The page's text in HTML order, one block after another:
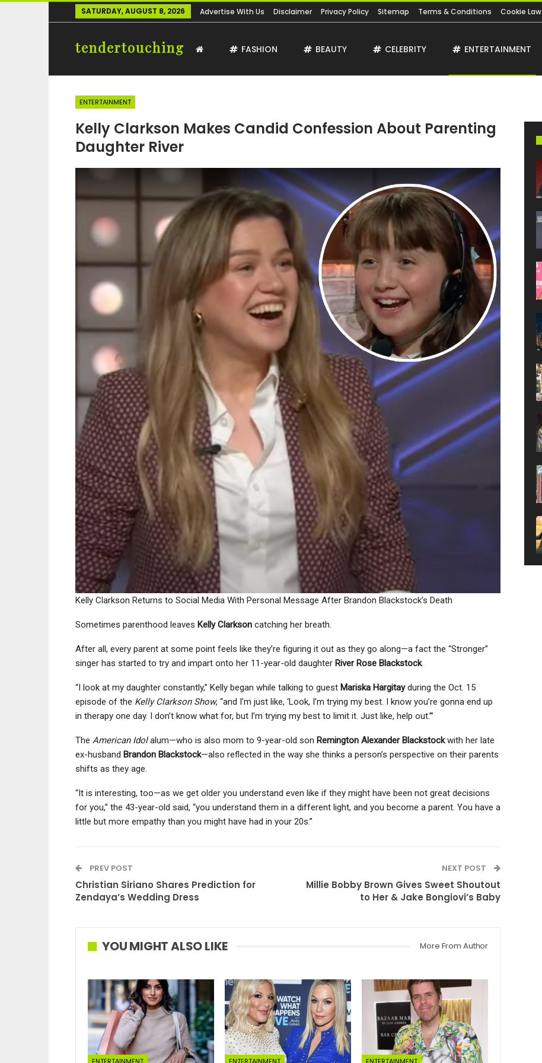
SATURDAY, AUGUST 8, 2026 Advertise With Us Disclaimer Privacy Policy Sitemap Terms & Conditions Cookie Law
tendertouching FASHION BEAUTY CELEBRITY ENTERTAINMENT
ENTERTAINMENT
Kelly Clarkson Makes Candid Confession About Parenting
Daughter River
Kelly Clarkson Returns to Social Media With Personal Message After Brandon Blackstock’s Death
Sometimes parenthood leaves Kelly Clarkson catching her breath.
After all, every parent at some point feels like they’re figuring it out as they go along—a fact the “Stronger”
singer has started to try and impart onto her 11-year-old daughter River Rose Blackstock.
“I look at my daughter constantly,” Kelly began while talking to guest Mariska Hargitayduring the Oct. 15
episode of the Kelly Clarkson Show, “and I’m just like, ‘Look, I’m trying my best. I know you’re gonna end up
in therapy one day. I don’t know what for, but I’m trying my best to limit it. Just like, help out.’”
The American Idolalum—who is also mom to 9-year-old son Remington Alexander Blackstockwith her late
ex-husband Brandon Blackstock—also reflected in the way she thinks a person’s perspective on their parents
shifts as they age.
“It is interesting, too—as we get older you understand even like if they might have been not great decisions
for you,” the 43-year-old said, “you understand them in a different light, and you become a parent. You have a
little but more empathy than you might have had in your 20s.”
PREV POST
Christian Siriano Shares Prediction for
Zendaya’s Wedding Dress
NEXT POST
Millie Bobby Brown Gives Sweet Shoutout
to Her & Jake Bongiovi’s Baby
YOU MIGHT ALSO LIKE More From Author